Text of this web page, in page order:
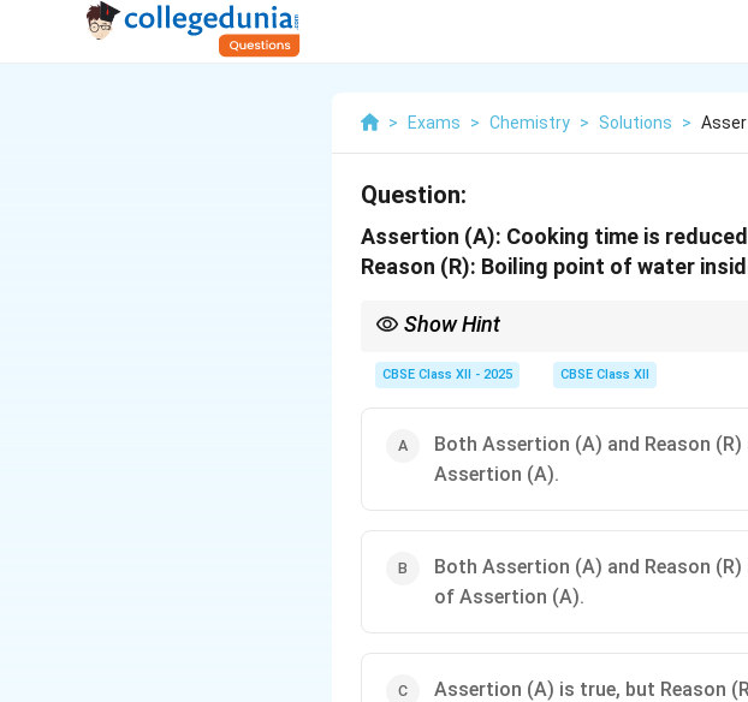
> Exams > Chemistry > Solutions >
Question:
Assertion (A): Cooking time is
Reason (R): Boiling point of water
Show Hint
faster.
CBSE Class XII - 2025 CBSE Class XII
Both Assertion (A) and Reason
Assertion (A).
Both Assertion (A) and Reason
of Assertion (A).
Assertion (A) is true, but Reason